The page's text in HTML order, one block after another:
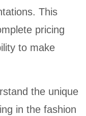
This
pricing
to make
the unique
in the fashion